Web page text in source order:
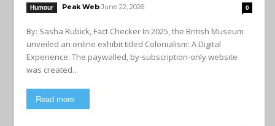
Humour Peak Web June 22, 2026 0
By: Sasha Rubick, Fact Checker In 2025, the British Museum
unveiled an online exhibit titled Colonialism: A Digital
Experience. The paywalled, by-subscription-only website
was created...
Read more